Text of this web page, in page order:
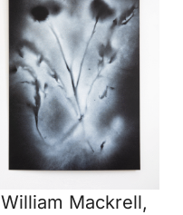
William Mackrell,